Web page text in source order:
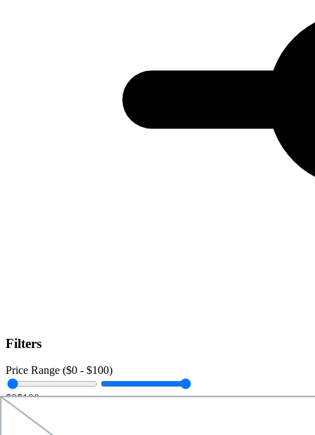
Filters
Price Range ($0 - $100)
$0$100+
Data Amount (